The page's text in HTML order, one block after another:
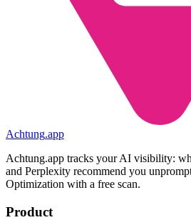
Achtung.app
Achtung.app tracks your AI visibility:
and Perplexity recommend you
Optimization with a free scan.
Product